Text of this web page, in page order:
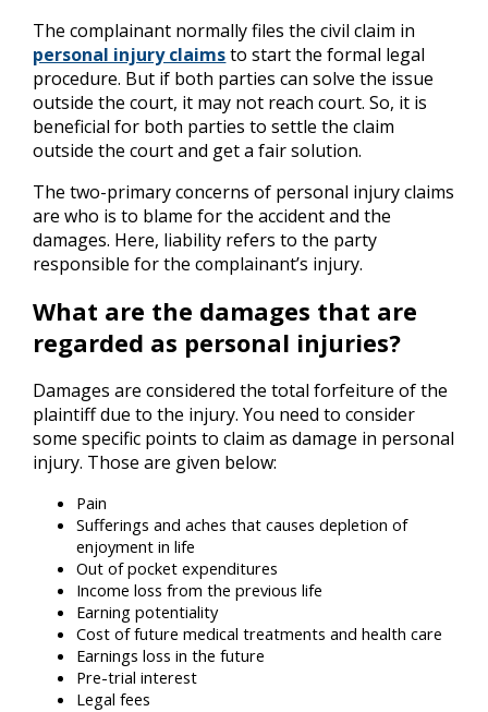
The complainant normally files the civil claim in
personal injury claimsto start the formal legal
procedure. But if both parties can solve the issue
outside the court, it may not reach court. So, it is
beneficial for both parties to settle the claim
outside the court and get a fair solution.
The two-primary concerns of personal injury claims
are who is to blame for the accident and the
damages. Here, liability refers to the party
responsible for the complainant’s injury.
What are the damages that are
regarded as personal injuries?
Damages are considered the total forfeiture of the
plaintiff due to the injury. You need to consider
some specific points to claim as damage in personal
injury. Those are given below:
Pain
Sufferings and aches that causes depletion of
enjoyment in life
Out of pocket expenditures
Income loss from the previous life
Earning potentiality
Cost of future medical treatments and health care
Earnings loss in the future
Pre-trial interest
Legal fees